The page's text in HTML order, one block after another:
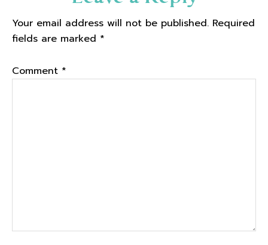
Your email address will not be published. Required
fields are marked *
Comment *